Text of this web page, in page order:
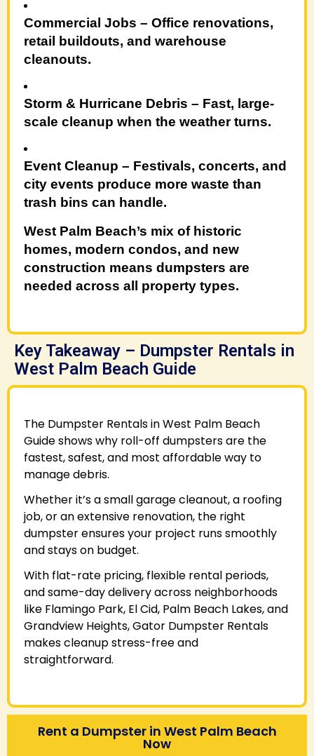
Commercial Jobs – Office renovations,
retail buildouts, and warehouse
cleanouts.
Storm & Hurricane Debris – Fast, large-
scale cleanup when the weather turns.
Event Cleanup – Festivals, concerts, and
city events produce more waste than
trash bins can handle.
West Palm Beach’s mix of historic
homes, modern condos, and new
construction means dumpsters are
needed across all property types.
Key Takeaway – Dumpster Rentals in
West Palm Beach Guide
The Dumpster Rentals in West Palm Beach
Guide shows why roll-off dumpsters are the
fastest, safest, and most affordable way to
manage debris.
Whether it’s a small garage cleanout, a roofing
job, or an extensive renovation, the right
dumpster ensures your project runs smoothly
and stays on budget.
With flat-rate pricing, flexible rental periods,
and same-day delivery across neighborhoods
like Flamingo Park, El Cid, Palm Beach Lakes, and
Grandview Heights, Gator Dumpster Rentals
makes cleanup stress-free and
straightforward.
Rent a Dumpster in West Palm Beach
Now